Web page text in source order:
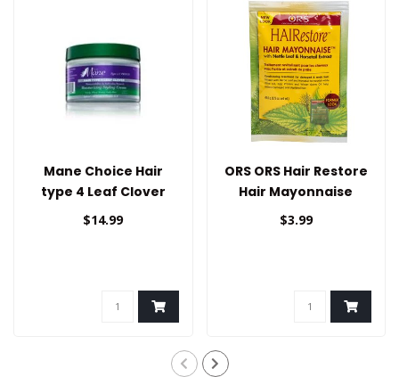
Mane Choice Hair
type 4 Leaf Clover
Styling Cream
$14.99
ORS ORS Hair Restore
Hair Mayonnaise
1.75oz
$3.99